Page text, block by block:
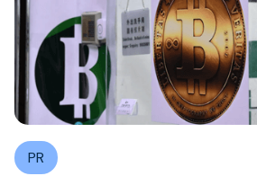
PR